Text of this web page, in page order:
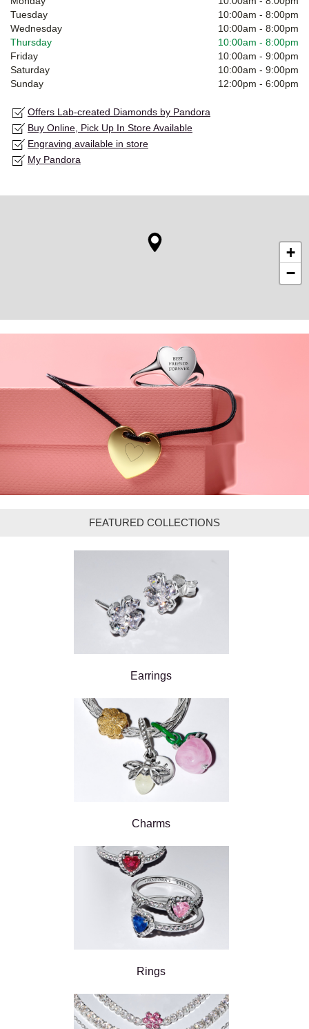
Tuesday
10:00am - 8:00pm
Wednesday
10:00am - 8:00pm
Thursday
10:00am - 8:00pm
Friday
10:00am - 9:00pm
Saturday
10:00am - 9:00pm
Sunday
12:00pm - 6:00pm
Offers Lab-created Diamonds by Pandora
Buy Online, Pick Up In Store Available
Engraving available in store
My Pandora
+
−
FEATURED COLLECTIONS
Earrings
Charms
Rings